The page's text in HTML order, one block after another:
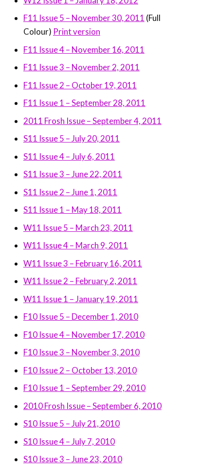
F11 Issue 5 – November 30, 2011 (Full
Colour) Print version
F11 Issue 4 – November 16, 2011
F11 Issue 3 – November 2, 2011
F11 Issue 2 – October 19, 2011
F11 Issue 1 – September 28, 2011
2011 Frosh Issue – September 4, 2011
S11 Issue 5 – July 20, 2011
S11 Issue 4 – July 6, 2011
S11 Issue 3 – June 22, 2011
S11 Issue 2 – June 1, 2011
S11 Issue 1 – May 18, 2011
W11 Issue 5 – March 23, 2011
W11 Issue 4 – March 9, 2011
W11 Issue 3 – February 16, 2011
W11 Issue 2 – February 2, 2011
W11 Issue 1 – January 19, 2011
F10 Issue 5 – December 1, 2010
F10 Issue 4 – November 17, 2010
F10 Issue 3 – November 3, 2010
F10 Issue 2 – October 13, 2010
F10 Issue 1 – September 29, 2010
2010 Frosh Issue – September 6, 2010
S10 Issue 5 – July 21, 2010
S10 Issue 4 – July 7, 2010
S10 Issue 3 – June 23, 2010